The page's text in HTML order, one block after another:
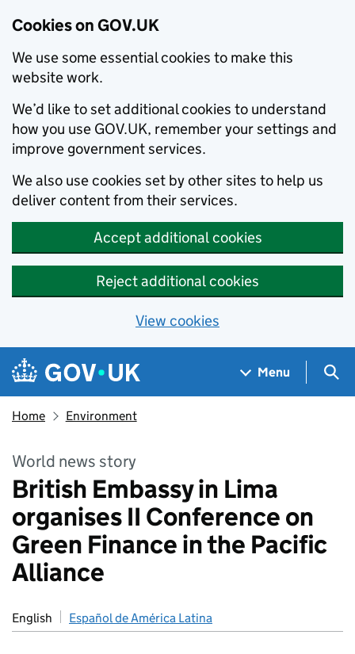
Cookies on GOV.UK
We use some essential cookies to make this
website work.
We’d like to set additional cookies to understand
how you use GOV.UK, remember your settings and
improve government services.
We also use cookies set by other sites to help us
deliver content from their services.
Accept additional cookies
Reject additional cookies
View cookies
Skip to main content
Navigation menu
Menu
Home Environment
World news story
British Embassy in Lima
organises II Conference on
Green Finance in the Pacific
Alliance
English Español de América Latina